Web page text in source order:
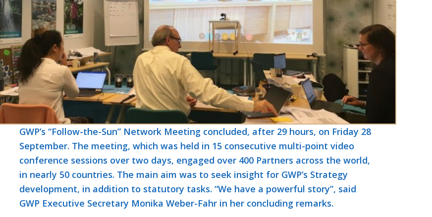
GWP’s “Follow-the-Sun” Network Meeting concluded, after 29 hours, on Friday 28
September. The meeting, which was held in 15 consecutive multi-point video
conference sessions over two days, engaged over 400 Partners across the world,
in nearly 50 countries. The main aim was to seek insight for GWP’s Strategy
development, in addition to statutory tasks. “We have a powerful story”, said
GWP Executive Secretary Monika Weber-Fahr in her concluding remarks.